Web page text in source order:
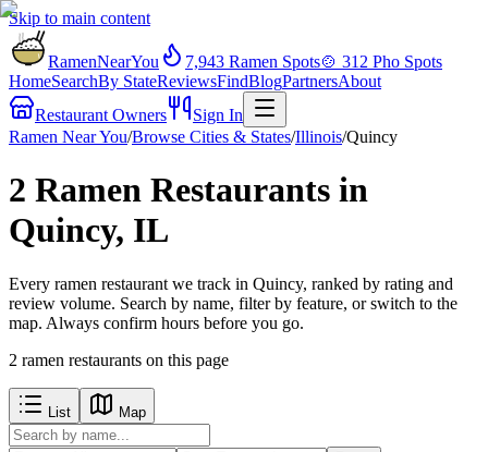
Skip to main content
RamenNearYou 7,943 Ramen Spots🍲 312 Pho Spots
HomeSearchBy StateReviewsFindBlogPartnersAbout
Restaurant Owners
Sign In
Ramen Near You/Browse Cities & States/Illinois/Quincy
2 Ramen Restaurants in
Quincy, IL
Every ramen restaurant we track in Quincy, ranked by rating and
review volume. Search by name, filter by feature, or switch to the
map. Always confirm hours before you go.
2 ramen restaurants on this page
List Map